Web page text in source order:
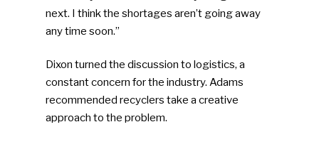
next. I think the shortages aren’t going away
any time soon.”
Dixon turned the discussion to logistics, a
constant concern for the industry. Adams
recommended recyclers take a creative
approach to the problem.